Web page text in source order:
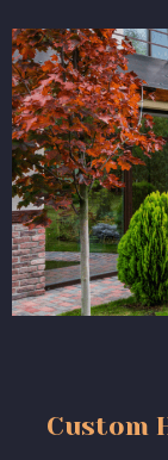
Custom